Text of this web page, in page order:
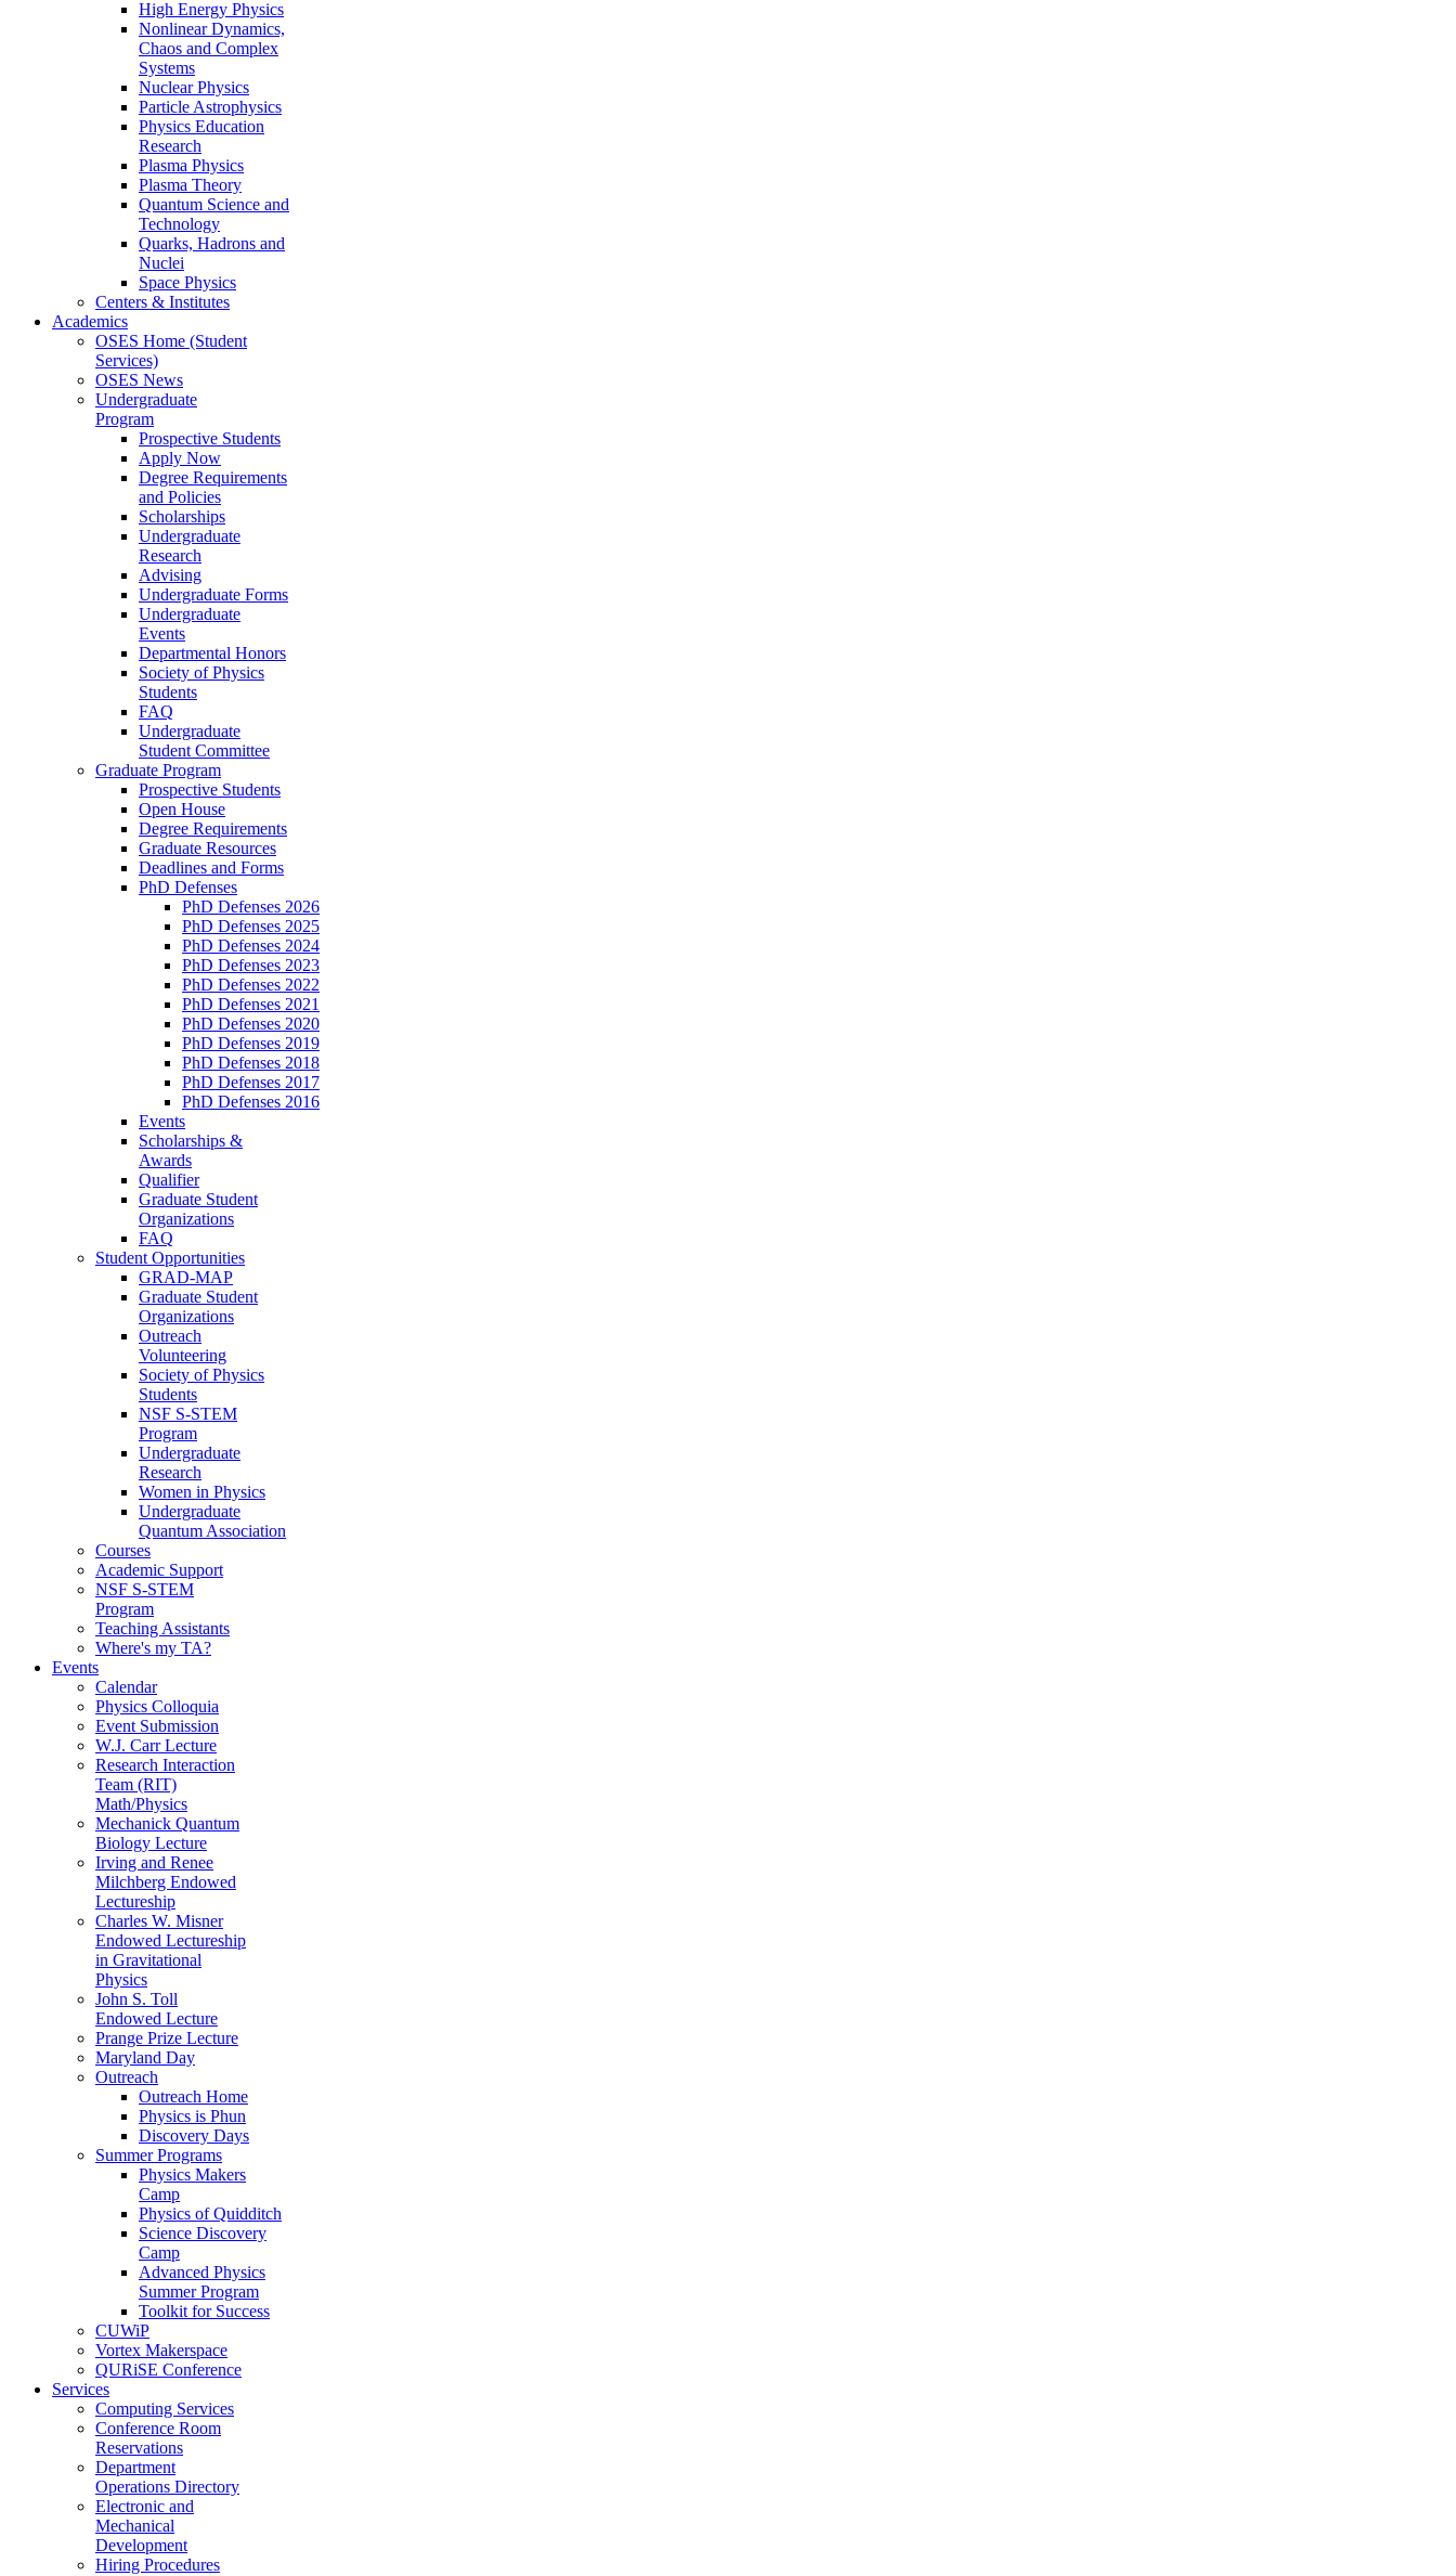
High Energy Physics
Nonlinear Dynamics,
Chaos and Complex
Systems
Nuclear Physics
Particle Astrophysics
Physics Education
Research
Plasma Physics
Plasma Theory
Quantum Science and
Technology
Quarks, Hadrons and
Nuclei
Space Physics
Centers & Institutes
Academics
OSES Home (Student
Services)
OSES News
Undergraduate
Program
Prospective Students
Apply Now
Degree Requirements
and Policies
Scholarships
Undergraduate
Research
Advising
Undergraduate Forms
Undergraduate
Events
Departmental Honors
Society of Physics
Students
FAQ
Undergraduate
Student Committee
Graduate Program
Prospective Students
Open House
Degree Requirements
Graduate Resources
Deadlines and Forms
PhD Defenses
PhD Defenses 2026
PhD Defenses 2025
PhD Defenses 2024
PhD Defenses 2023
PhD Defenses 2022
PhD Defenses 2021
PhD Defenses 2020
PhD Defenses 2019
PhD Defenses 2018
PhD Defenses 2017
PhD Defenses 2016
Events
Scholarships &
Awards
Qualifier
Graduate Student
Organizations
FAQ
Student Opportunities
GRAD-MAP
Graduate Student
Organizations
Outreach
Volunteering
Society of Physics
Students
NSF S-STEM
Program
Undergraduate
Research
Women in Physics
Undergraduate
Quantum Association
Courses
Academic Support
NSF S-STEM
Program
Teaching Assistants
Where's my TA?
Events
Calendar
Physics Colloquia
Event Submission
W.J. Carr Lecture
Research Interaction
Team (RIT)
Math/Physics
Mechanick Quantum
Biology Lecture
Irving and Renee
Milchberg Endowed
Lectureship
Charles W. Misner
Endowed Lectureship
in Gravitational
Physics
John S. Toll
Endowed Lecture
Prange Prize Lecture
Maryland Day
Outreach
Outreach Home
Physics is Phun
Discovery Days
Summer Programs
Physics Makers
Camp
Physics of Quidditch
Science Discovery
Camp
Advanced Physics
Summer Program
Toolkit for Success
CUWiP
Vortex Makerspace
QURiSE Conference
Services
Computing Services
Conference Room
Reservations
Department
Operations Directory
Electronic and
Mechanical
Development
Hiring Procedures